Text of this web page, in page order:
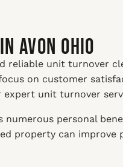
Avon Ohio
reliable unit turnover
on customer
unit turnover
numerous personal
property can improve